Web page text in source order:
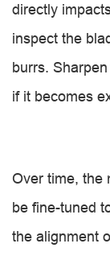
directly
inspect the
burrs.
if it becomes
Over time, the
be fine-tuned
the alignment